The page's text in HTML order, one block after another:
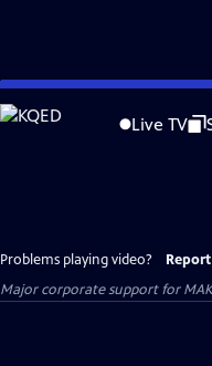
Skip
to
Live TV
Problems playing video?
Major corporate support for